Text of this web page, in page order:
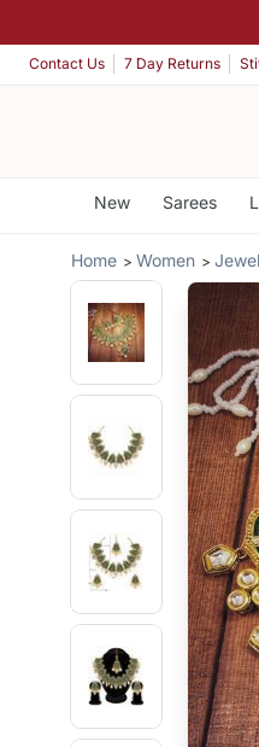
Contact Us 7 Day Returns
New Sarees
Home Women